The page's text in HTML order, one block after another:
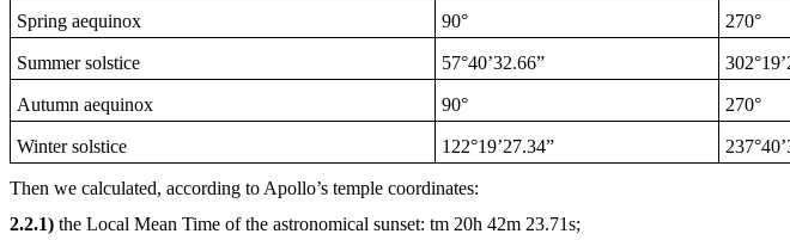
Spring aequinox 90° 270°
Summer solstice 57°40’32.66”
Autumn aequinox 90° 270°
Winter solstice 122°19’27.34”
Then we calculated, according to Apollo’s temple coordinates:
2.2.1) the Local Mean Time of the astronomical sunset: tm 20h 42m 23.71s;